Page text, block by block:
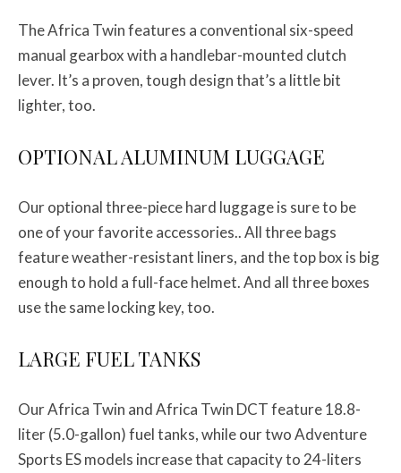
The Africa Twin features a conventional six-speed
manual gearbox with a handlebar-mounted clutch
lever. It’s a proven, tough design that’s a little bit
lighter, too.
OPTIONAL ALUMINUM LUGGAGE
Our optional three-piece hard luggage is sure to be
one of your favorite accessories.. All three bags
feature weather-resistant liners, and the top box is big
enough to hold a full-face helmet. And all three boxes
use the same locking key, too.
LARGE FUEL TANKS
Our Africa Twin and Africa Twin DCT feature 18.8-
liter (5.0-gallon) fuel tanks, while our two Adventure
Sports ES models increase that capacity to 24-liters